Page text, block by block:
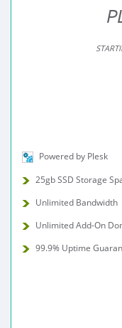
Powered by Plesk
25gb SSD Storage
Unlimited Bandwidth
Unlimited Add-On
99.9% Uptime